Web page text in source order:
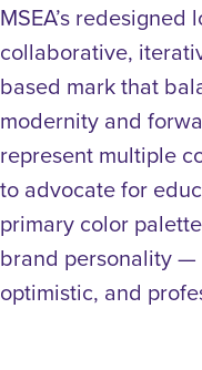
MSEA’s
collaborative,
based mark that
modernity and
represent multiple
to advocate for
primary color
brand personality —
optimistic, and